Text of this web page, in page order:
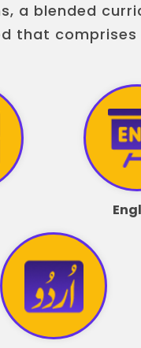
a blended
that comprises